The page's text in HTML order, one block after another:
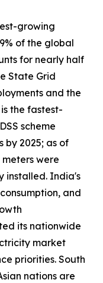
growing
of the global
for nearly half
State Grid
and the
the fastest-
scheme
by 2025; as of
meters were
installed. India's
and
its nationwide
market
priorities. South
nations are